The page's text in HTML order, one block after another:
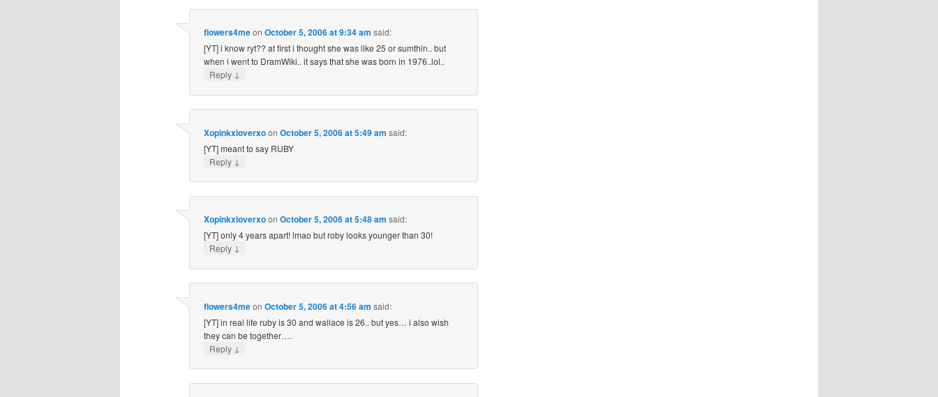
flowers4meon October 5, 2006 at 9:34 am said:
[YT] i know ryt?? at first i thought she was like 25 or sumthin.. but
when i went to DramWiki.. it says that she was born in 1976..lol..
Reply ↓
Xopinkxloverxoon October 5, 2006 at 5:49 am said:
[YT] meant to say RUBY
Reply ↓
Xopinkxloverxoon October 5, 2006 at 5:48 am said:
[YT] only 4 years apart! lmao but roby looks younger than 30!
Reply ↓
flowers4meon October 5, 2006 at 4:56 am said:
[YT] in real life ruby is 30 and wallace is 26.. but yes… i also wish
they can be together….
Reply ↓